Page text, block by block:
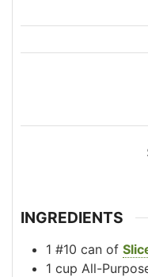
INGREDIENTS
1 #10 can of
1 cup All-